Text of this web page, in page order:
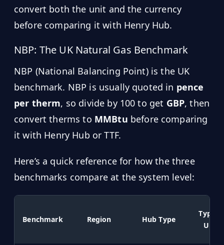
convert both the unit and the currency
before comparing it with Henry Hub.
NBP: The UK Natural Gas Benchmark
NBP (National Balancing Point) is the UK
benchmark. NBP is usually quoted in pence
per therm, so divide by 100 to get GBP, then
convert therms to MMBtu before comparing
it with Henry Hub or TTF.
Here’s a quick reference for how the three
benchmarks compare at the system level:
Benchmark Region Hub Type
Typical
Unit